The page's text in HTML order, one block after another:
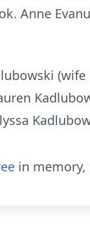
Anne
in